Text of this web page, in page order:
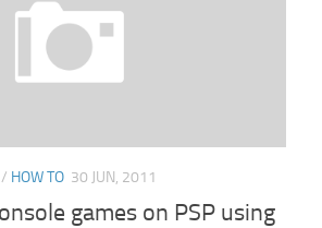
/ HOW TO 30 JUN, 2011
games on PSP using